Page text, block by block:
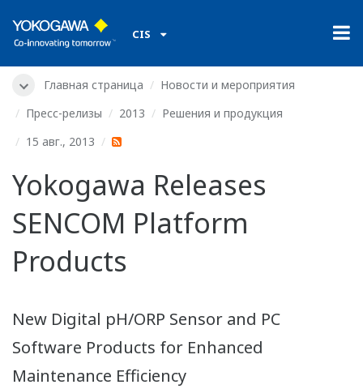
CIS
Главная страница
Новости и мероприятия
Пресс-релизы
2013
Решения и продукция
15 авг., 2013
Yokogawa Releases
SENCOM Platform
Products
New Digital pH/ORP Sensor and PC
Software Products for Enhanced
Maintenance Efficiency